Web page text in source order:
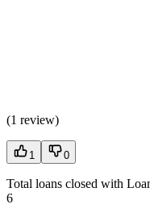
(1 review)
1 0
Total loans closed with
6